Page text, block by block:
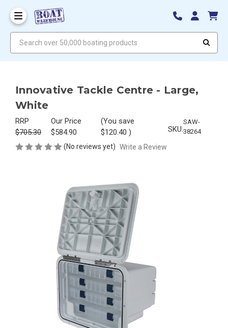
Innovative Tackle Centre - Large,
White
RRP
$705.30
Our Price
$584.90
(You save
$120.40) SKU:
SAW-
38264
(No reviews yet) Write a Review